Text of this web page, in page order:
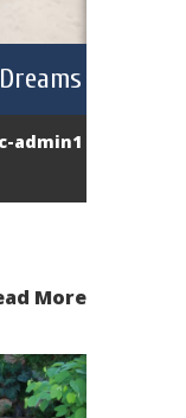
admin1
More